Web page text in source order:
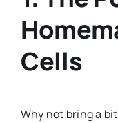
Cells
Why not bring a